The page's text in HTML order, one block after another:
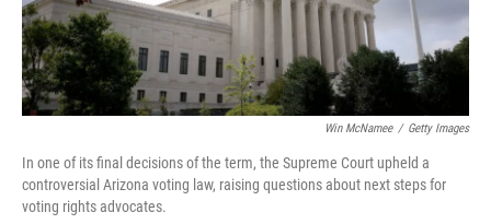
Win McNamee / Getty Images
In one of its final decisions of the term, the Supreme Court upheld a
controversial Arizona voting law, raising questions about next steps for
voting rights advocates.